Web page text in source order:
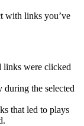
with links you’ve
links were clicked
the selected
that led to plays